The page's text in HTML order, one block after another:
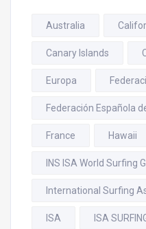
Australia
Canary Islands
Europa
Federación Española
France Hawaii
INS ISA World Surfing
International Surfing
ISA ISA